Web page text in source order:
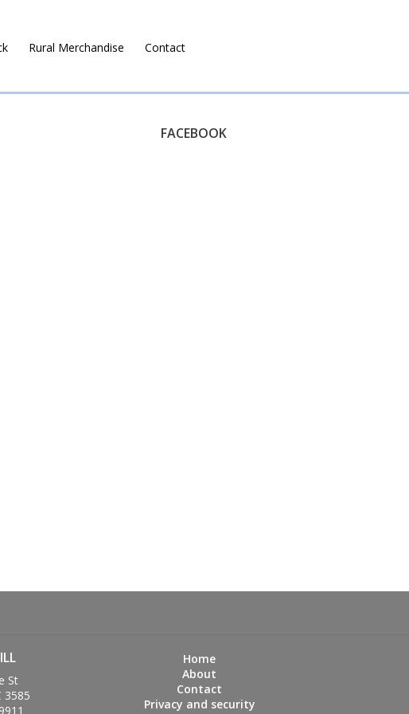
Rural Merchandise Contact
FACEBOOK
St
3585
Home
About
Contact
Privacy and security